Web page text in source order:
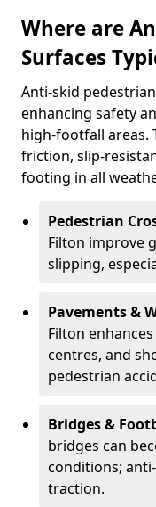
Where are
Surfaces
Anti-skid
enhancing safety
high-footfall areas.
friction, slip-
footing in all
Pedestrian
Filton improve
slipping,
Pavements &
Filton
centres, and
pedestrian
Bridges &
bridges can
conditions;
traction.